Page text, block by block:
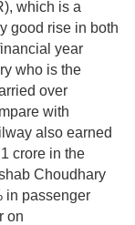
which is a
good rise in both
year
who is the
over
with
also earned
crore in the
Choudhary
in passenger
on